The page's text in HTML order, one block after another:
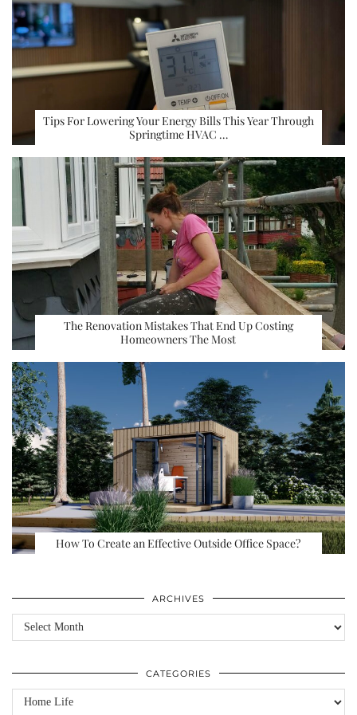
Tips For Lowering Your Energy Bills This Year Through
Springtime HVAC …
The Renovation Mistakes That End Up Costing
Homeowners The Most
How To Create an Effective Outside Office Space?
ARCHIVES
Archives
CATEGORIES
Categories